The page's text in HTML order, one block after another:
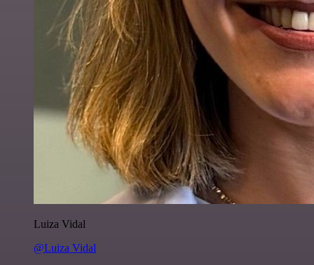
Luiza Vidal
@Luiza Vidal